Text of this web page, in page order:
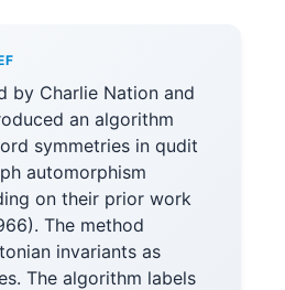
by Charlie Nation and
an algorithm
symmetries in qudit
automorphism
on their prior work
The method
invariants as
The algorithm labels